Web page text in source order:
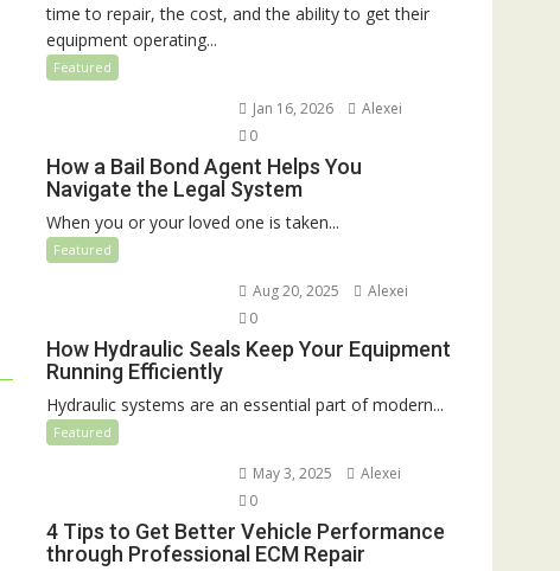
time to repair, the cost, and the ability to get their
equipment operating...
Featured
Jan 16, 2026
Alexei
0
How a Bail Bond Agent Helps You
Navigate the Legal System
When you or your loved one is taken...
Featured
Aug 20, 2025
Alexei
0
How Hydraulic Seals Keep Your Equipment
Running Efficiently
Hydraulic systems are an essential part of modern...
Featured
May 3, 2025
Alexei
0
4 Tips to Get Better Vehicle Performance
through Professional ECM Repair